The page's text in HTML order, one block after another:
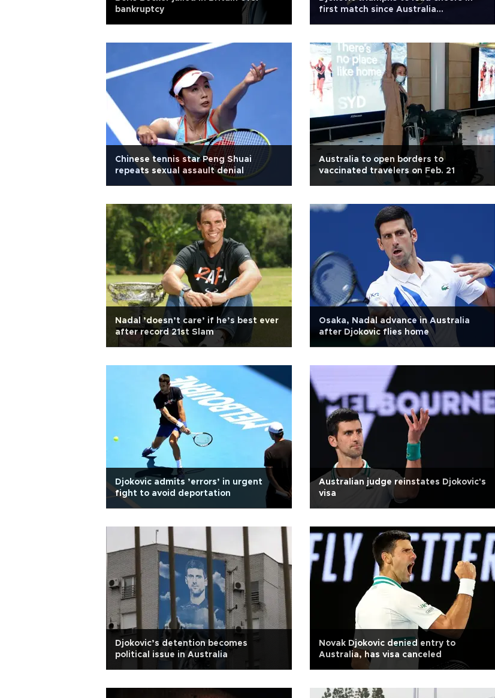
bankruptcy
first match since Australia
Chinese tennis star Peng Shuai
repeats sexual assault denial
Australia to open borders to
vaccinated travelers on Feb. 21
Nadal ’doesn’t care’ if he’s best ever
after record 21st Slam
Osaka, Nadal advance in Australia
after Djokovic flies home
Djokovic admits ’errors’ in urgent
fight to avoid deportation
Australian judge reinstates Djokovic's
visa
Djokovic’s detention becomes
political issue in Australia
Novak Djokovic denied entry to
Australia, has visa canceled